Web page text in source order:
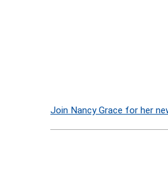
Join Nancy Grace for her